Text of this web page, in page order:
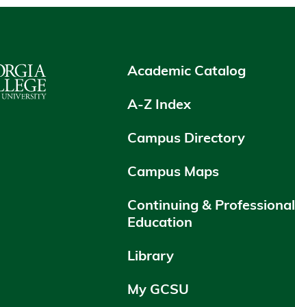
Academic Catalog
A-Z Index
Campus Directory
Campus Maps
Continuing & Professional
Education
Library
My GCSU